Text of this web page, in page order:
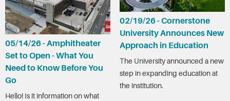
05/14/26 - Amphitheater
Set to Open - What You
Need to Know Before You
Go
Hello! Is it information on what
02/19/26 - Cornerstone
University Announces New
Approach in Education
The University announced a new
step in expanding education at
the institution.